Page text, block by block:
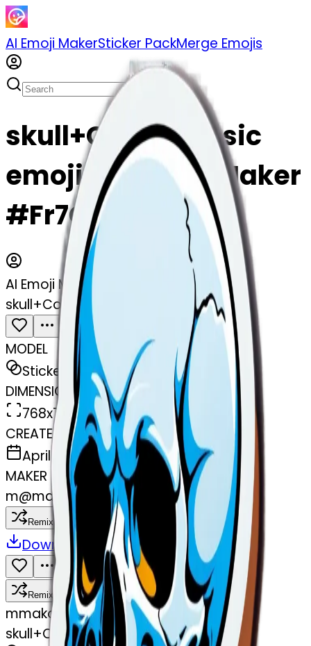
AI Emoji MakerSticker PackMerge Emojis
skull+Cold+classic
emoji | AI Emoji Maker
#Fr7OaEtEqMjC
AI Emoji Maker
skull+Cold+classic
MODEL
Sticker
DIMENSIONS
768x768
CREATED
April 1, 2025
MAKER
m@makombeg@yahoo.com
Remix
Download Share
Remix
mmakombeg@yahoo.com
skull+Cold+classic